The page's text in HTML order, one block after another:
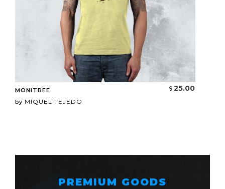
MONITREE
by MIQUEL TEJEDO
25.00
PREMIUM GOODS